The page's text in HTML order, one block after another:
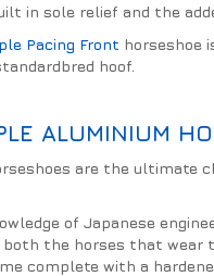
in sole relief and the
Pacing Front horseshoe
hoof.
ALUMINIUM
are the ultimate
of Japanese
both the horses that
complete with a